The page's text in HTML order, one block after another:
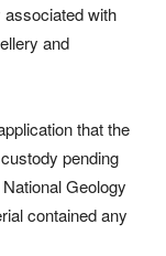
with
and
that the
pending
Geology
contained any